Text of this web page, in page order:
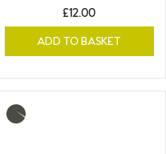
£12.00
ADD TO BASKET
More